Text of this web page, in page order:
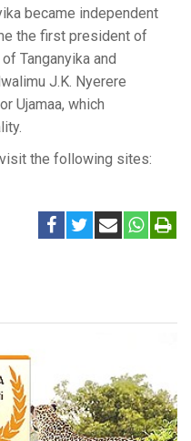
became independent
the first president of
Tanganyika and
J.K. Nyerere
Ujamaa, which
the following sites: